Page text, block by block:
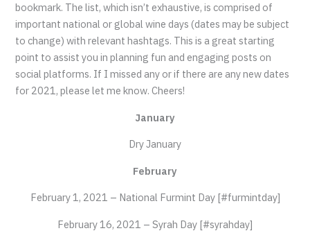
bookmark. The list, which isn’t exhaustive, is comprised of
important national or global wine days (dates may be subject
to change) with relevant hashtags. This is a great starting
point to assist you in planning fun and engaging posts on
social platforms. If I missed any or if there are any new dates
for 2021, please let me know. Cheers!
January
Dry January
February
February 1, 2021 – National Furmint Day [#furmintday]
February 16, 2021 – Syrah Day [#syrahday]